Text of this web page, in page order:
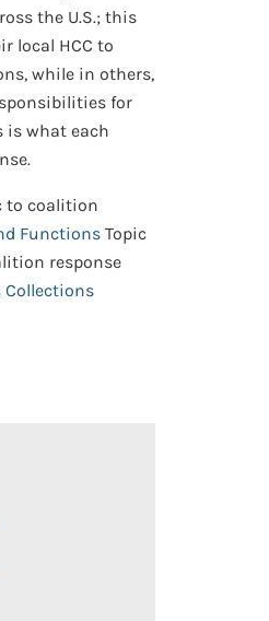
the U.S.; this
local HCC to
while in others,
for
is what each
to coalition
Functions Topic
response
Collections